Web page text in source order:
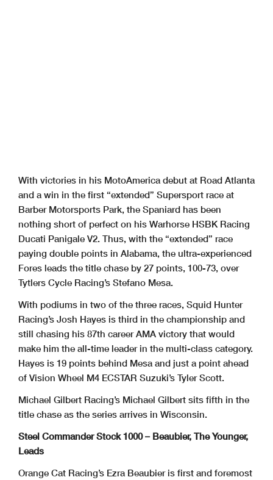
With victories in his MotoAmerica debut at Road Atlanta
and a win in the first “extended” Supersport race at
Barber Motorsports Park, the Spaniard has been
nothing short of perfect on his Warhorse HSBK Racing
Ducati Panigale V2. Thus, with the “extended” race
paying double points in Alabama, the ultra-experienced
Fores leads the title chase by 27 points, 100-73, over
Tytlers Cycle Racing’s Stefano Mesa.
With podiums in two of the three races, Squid Hunter
Racing’s Josh Hayes is third in the championship and
still chasing his 87th career AMA victory that would
make him the all-time leader in the multi-class category.
Hayes is 19 points behind Mesa and just a point ahead
of Vision Wheel M4 ECSTAR Suzuki’s Tyler Scott.
Michael Gilbert Racing’s Michael Gilbert sits fifth in the
title chase as the series arrives in Wisconsin.
Steel Commander Stock 1000 – Beaubier, The Younger,
Leads
Orange Cat Racing’s Ezra Beaubier is first and foremost